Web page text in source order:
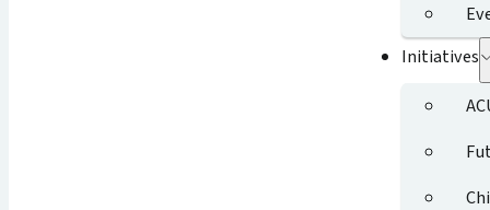
Initiatives